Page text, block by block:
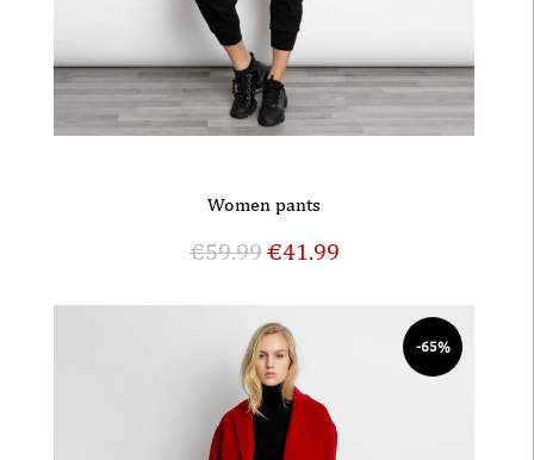
Women pants
€59.99€41.99
-65%